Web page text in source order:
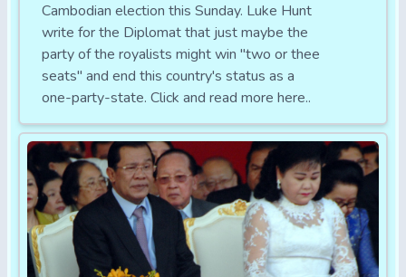
Cambodian election this Sunday. Luke Hunt
write for the Diplomat that just maybe the
party of the royalists might win "two or thee
seats" and end this country's status as a
one-party-state. Click and read more here..